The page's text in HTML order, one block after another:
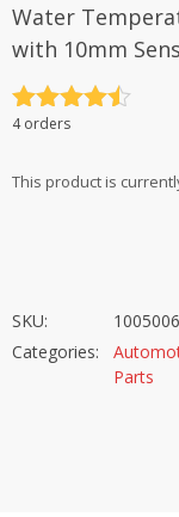
Water
with 10mm
Rated
4 orders
This product is
SKU:
Categories:
Parts